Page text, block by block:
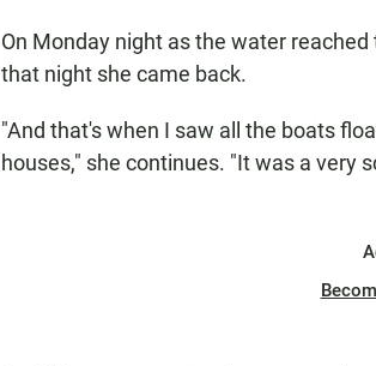
On Monday night as the water
that night she came back.
"And that's when I saw all the boats
houses," she continues. "It was a very